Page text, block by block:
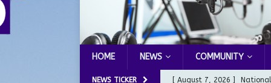
HOME NEWS COMMUNITY
NEWS TICKER [ August 7, 2026 ]